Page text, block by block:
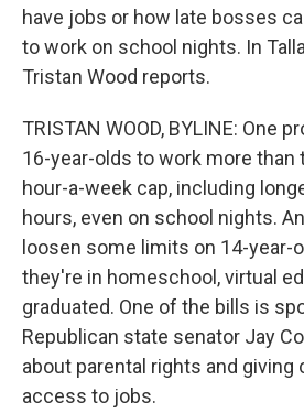
have jobs or how late bosses
to work on school nights. In
Tristan Wood reports.
TRISTAN WOOD, BYLINE: One
16-year-olds to work more than
hour-a-week cap, including
hours, even on school nights.
loosen some limits on 14-year-
they're in homeschool, virtual
graduated. One of the bills is
Republican state senator Jay
about parental rights and giving
access to jobs.